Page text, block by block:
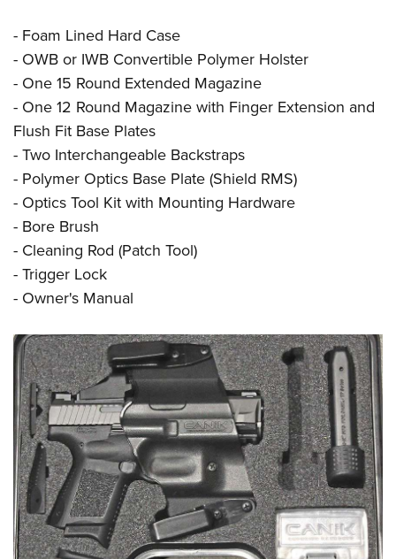
- Foam Lined Hard Case
- OWB or IWB Convertible Polymer Holster
- One 15 Round Extended Magazine
- One 12 Round Magazine with Finger Extension and
Flush Fit Base Plates
- Two Interchangeable Backstraps
- Polymer Optics Base Plate (Shield RMS)
- Optics Tool Kit with Mounting Hardware
- Bore Brush
- Cleaning Rod (Patch Tool)
- Trigger Lock
- Owner's Manual